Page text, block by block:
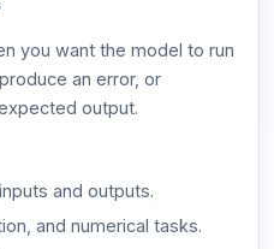
you want the model to run
an error, or
output.
and outputs.
and numerical tasks.